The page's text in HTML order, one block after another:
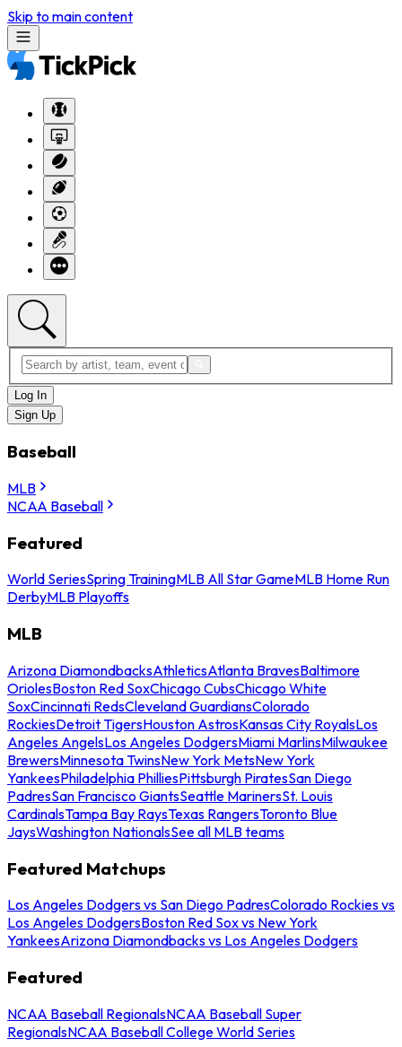
Skip to main content
Log In
Sign Up
Baseball
MLB
NCAA Baseball
Featured
World SeriesSpring TrainingMLB All Star GameMLB Home Run
DerbyMLB Playoffs
MLB
Arizona DiamondbacksAthleticsAtlanta BravesBaltimore
OriolesBoston Red SoxChicago CubsChicago White
SoxCincinnati RedsCleveland GuardiansColorado
RockiesDetroit TigersHouston AstrosKansas City RoyalsLos
Angeles AngelsLos Angeles DodgersMiami MarlinsMilwaukee
BrewersMinnesota TwinsNew York MetsNew York
YankeesPhiladelphia PhilliesPittsburgh PiratesSan Diego
PadresSan Francisco GiantsSeattle MarinersSt. Louis
CardinalsTampa Bay RaysTexas RangersToronto Blue
JaysWashington NationalsSee all MLB teams
Featured Matchups
Los Angeles Dodgers vs San Diego PadresColorado Rockies vs
Los Angeles DodgersBoston Red Sox vs New York
YankeesArizona Diamondbacks vs Los Angeles Dodgers
Featured
NCAA Baseball RegionalsNCAA Baseball Super
RegionalsNCAA Baseball College World Series